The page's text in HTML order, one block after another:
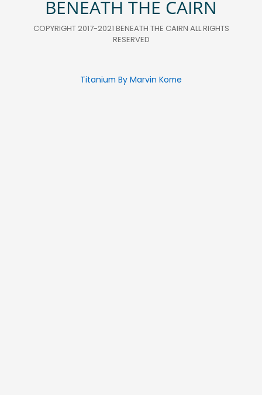
BENEATH THE CAIRN
COPYRIGHT 2017-2021 BENEATH THE CAIRN ALL RIGHTS
RESERVED
Titanium By Marvin Kome